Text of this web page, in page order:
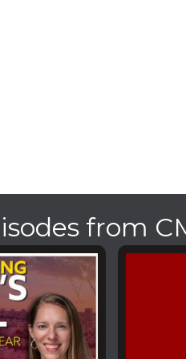
from